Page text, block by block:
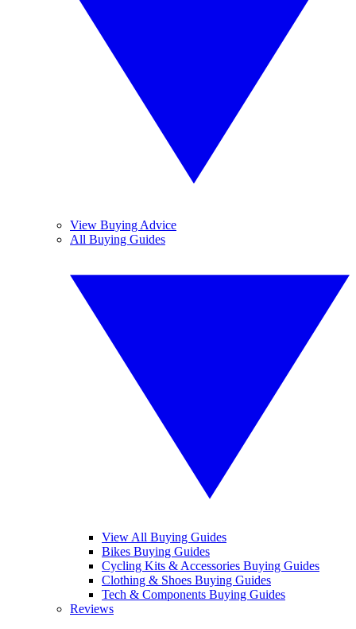
View Buying Advice
All Buying Guides
View All Buying Guides
Bikes Buying Guides
Cycling Kits & Accessories Buying Guides
Clothing & Shoes Buying Guides
Tech & Components Buying Guides
Reviews